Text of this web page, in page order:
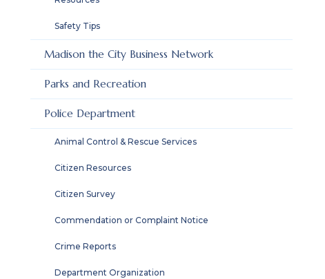
Safety Tips
Madison the City Business Network
Parks and Recreation
Police Department
Animal Control & Rescue Services
Citizen Resources
Citizen Survey
Commendation or Complaint Notice
Crime Reports
Department Organization